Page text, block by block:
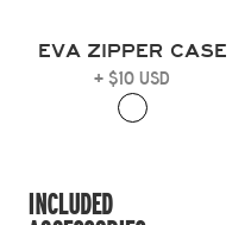
INCLUDED
EVA ZIPPER CASE
+ $10 USD